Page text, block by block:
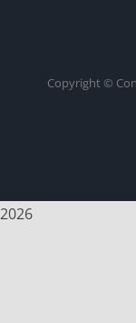
Copyright ©
2026